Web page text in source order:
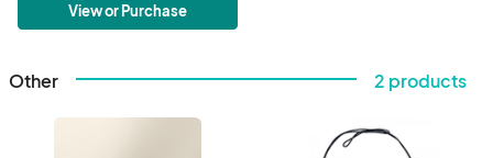
View or Purchase
Other 2 products